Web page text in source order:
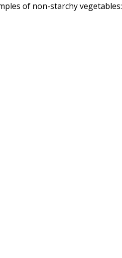
of non-starchy vegetables: